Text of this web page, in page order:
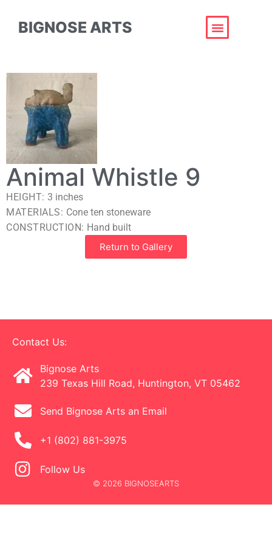
BIGNOSE ARTS
Animal Whistle 9
HEIGHT: 3 inches
MATERIALS: Cone ten stoneware
CONSTRUCTION: Hand built
Return to Gallery
Contact Us:
Bignose Arts
239 Texas Hill Road, Huntington, VT 05462
Send Bignose Arts an Email
+1 (802) 881-3975
Follow Us
© 2026 BIGNOSEARTS